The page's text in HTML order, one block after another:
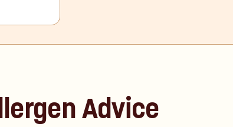
Advice